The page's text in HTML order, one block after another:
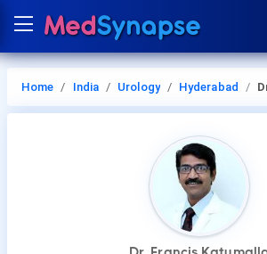
Home India Urology Hyderabad